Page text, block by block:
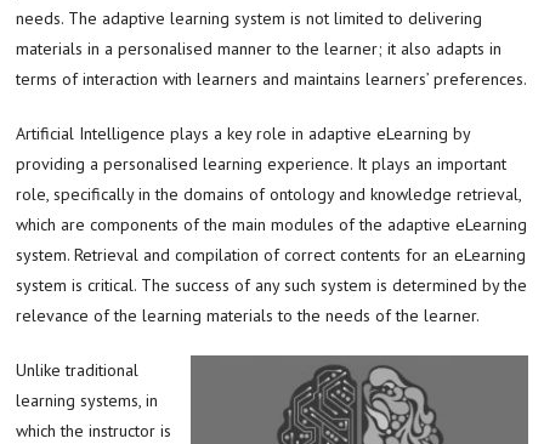
needs. The adaptive learning system is not limited to delivering
materials in a personalised manner to the learner; it also adapts in
terms of interaction with learners and maintains learners’ preferences.
Artificial Intelligence plays a key role in adaptive eLearning by
providing a personalised learning experience. It plays an important
role, specifically in the domains of ontology and knowledge retrieval,
which are components of the main modules of the adaptive eLearning
system. Retrieval and compilation of correct contents for an eLearning
system is critical. The success of any such system is determined by the
relevance of the learning materials to the needs of the learner.
Unlike traditional
learning systems, in
which the instructor is